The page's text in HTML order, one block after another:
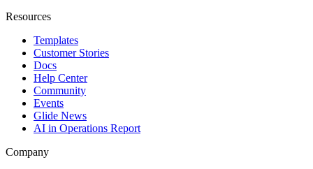
Resources
Templates
Customer Stories
Docs
Help Center
Community
Events
Glide News
AI in Operations Report
Company